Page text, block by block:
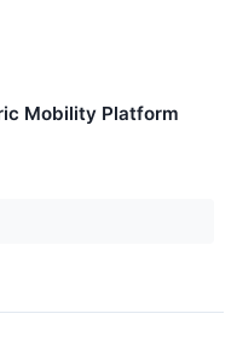
Mobility Platform